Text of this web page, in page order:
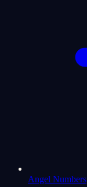
Angel Numbers